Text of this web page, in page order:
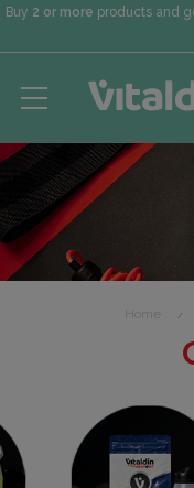
Buy 2 or more products and